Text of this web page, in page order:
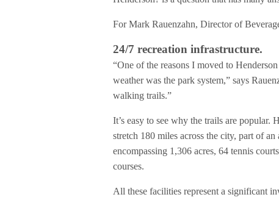
For Mark Rauenzahn, Director of
24/7 recreation infrastructure.
“One of the reasons I moved to
weather was the park system,” says
walking trails.”
It’s easy to see why the trails are popular.
stretch 180 miles across the city, part of
encompassing 1,306 acres, 64 tennis
courses.
All these facilities represent a significant